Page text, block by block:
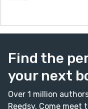
Find the
your next
Over 1 million
Reedsy. Come meet